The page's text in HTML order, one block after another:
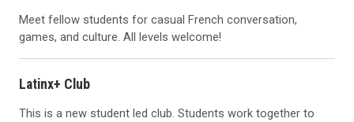
Meet fellow students for casual French conversation,
games, and culture. All levels welcome!
Latinx+ Club
This is a new student led club. Students work together to